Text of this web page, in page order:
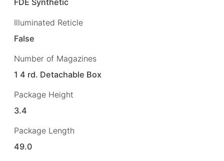
FDE Synthetic
Illuminated Reticle
False
Number of Magazines
1 4 rd. Detachable Box
Package Height
3.4
Package Length
49.0